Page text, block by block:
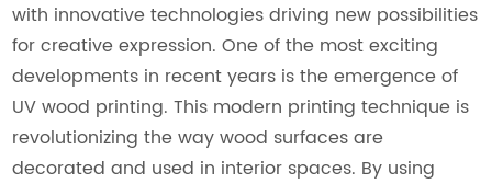
with innovative technologies driving new possibilities
for creative expression. One of the most exciting
developments in recent years is the emergence of
UV wood printing. This modern printing technique is
revolutionizing the way wood surfaces are
decorated and used in interior spaces. By using